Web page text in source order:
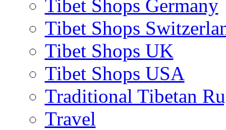
Tibet Shops Germany
Tibet Shops
Tibet Shops UK
Tibet Shops USA
Traditional Tibetan
Travel